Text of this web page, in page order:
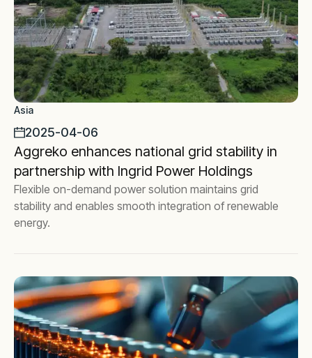
Asia
2025-04-06
Aggreko enhances national grid stability in
partnership with Ingrid Power Holdings
Flexible on-demand power solution maintains grid
stability and enables smooth integration of renewable
energy.